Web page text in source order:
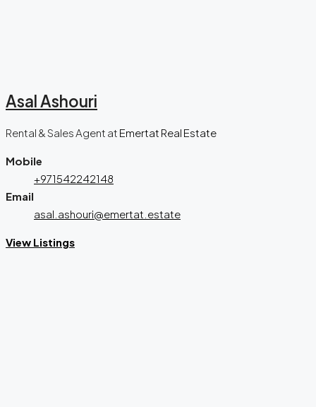
Asal Ashouri
Rental & Sales Agent at Emertat Real Estate
Mobile
+971542242148
Email
asal.ashouri@emertat.estate
View Listings